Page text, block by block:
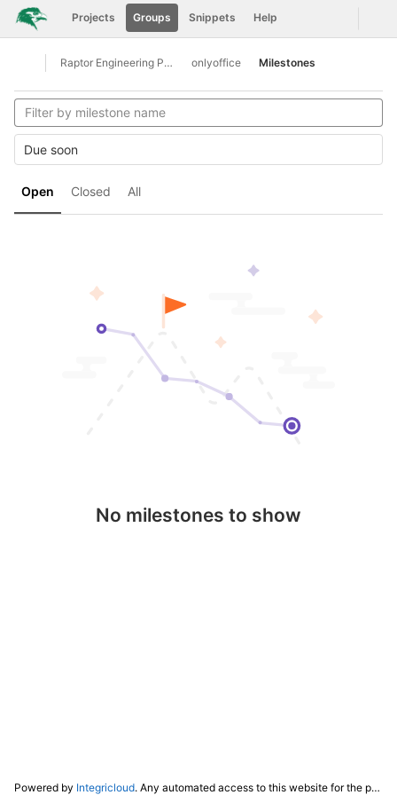
Skip to content
GitLab Projects Groups Snippets Help
Open sidebar
Raptor Engineering Public Development onlyoffice Milestones
Open Closed All
Due soon
No milestones to show
Powered by Integricloud. Any automated access to this website for the purpose of training any LLM ("AI") for non-personal use as defined in our